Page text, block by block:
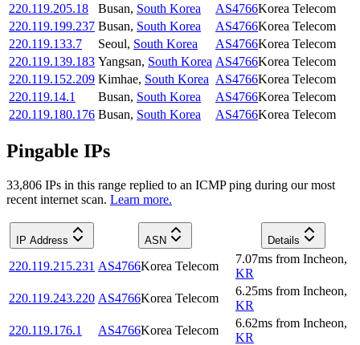
220.119.205.18
Busan, South Korea AS4766Korea Telecom
220.119.199.237 Busan, South Korea AS4766Korea Telecom
220.119.133.7
Seoul, South Korea AS4766Korea Telecom
220.119.139.183 Yangsan, South Korea AS4766Korea Telecom
220.119.152.209 Kimhae, South Korea AS4766Korea Telecom
220.119.14.1
Busan, South Korea AS4766Korea Telecom
220.119.180.176 Busan, South Korea AS4766Korea Telecom
Pingable IPs
33,806 IPs in this range replied to an ICMP ping during our most
recent internet scan. Learn more.
IP Address ASN Details
220.119.215.231 AS4766Korea Telecom
7.07ms from Incheon,
KR
220.119.243.220 AS4766Korea Telecom
6.25ms from Incheon,
KR
220.119.176.1
AS4766Korea Telecom
6.62ms from Incheon,
KR